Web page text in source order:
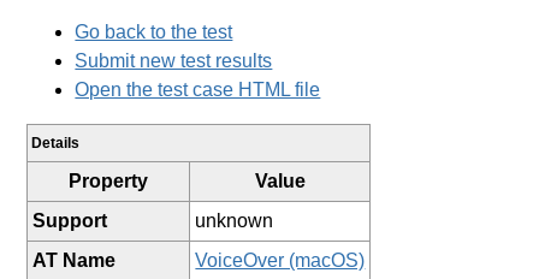
Go back to the test
Submit new test results
Open the test case HTML file
Details
Property
Value
Support
unknown
AT Name
VoiceOver (macOS)